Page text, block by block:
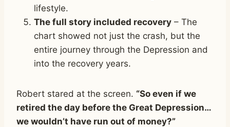
lifestyle.
The full story included recovery – The
chart showed not just the crash, but the
entire journey through the Depression and
into the recovery years.
Robert stared at the screen. “So even if we
retired the day before the Great Depression…
we wouldn’t have run out of money?”